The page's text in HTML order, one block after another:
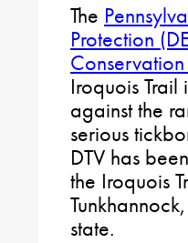
The
Protection
Iroquois
against the
serious
DTV has
the Iroquois
state.